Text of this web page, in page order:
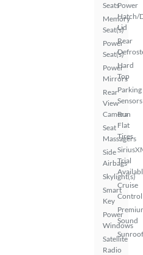
Seats
Memory
Seat(s)
Power
Seat(s)
Power
Mirrors
Rear
View
Camera
Seat
Massagers
Side
Airbags
Skylight(s)
Smart
Key
Power
Windows
Satellite
Radio
Power
Hatch/
Lid
Rear
Hard
Top
Parking
Sensors
Run
Flat
Tires
Trial
Cruise
Control
Sound